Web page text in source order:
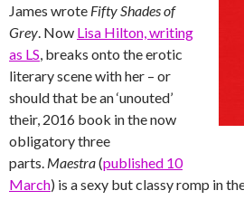
James wrote Fifty Shades of
Grey. Now Lisa Hilton, writing
as LS, breaks onto the erotic
literary scene with her – or
should that be an ‘unouted’
their, 2016 book in the now
obligatory three
parts. Maestra(published 10
March) is a sexy but classy romp in